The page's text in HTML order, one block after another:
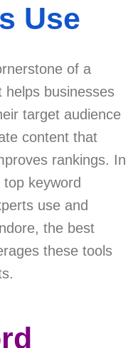
Use
of a
businesses
target audience
content that
rankings. In
top keyword
use and
the best
these tools